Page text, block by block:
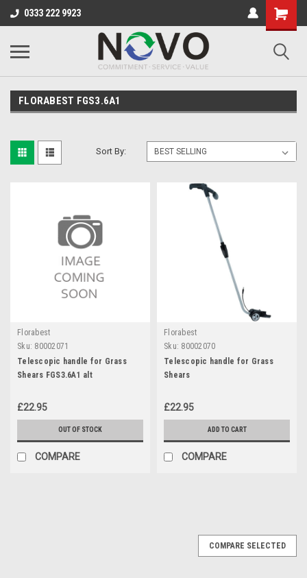
0333 222 9923
FLORABEST FGS3.6A1
Sort By:
Florabest
Sku: 80002071
Telescopic handle for Grass
Shears FGS3.6A1 alt
£22.95
OUT OF STOCK
COMPARE
Florabest
Sku: 80002070
Telescopic handle for Grass
Shears
£22.95
ADD TO CART
COMPARE
COMPARE SELECTED